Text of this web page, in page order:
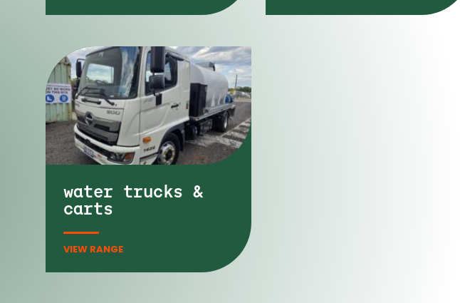
water trucks &
carts